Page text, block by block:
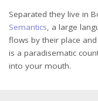
Separated they live in
Semantics, a large
flows by their place
is a paradisematic
into your mouth.